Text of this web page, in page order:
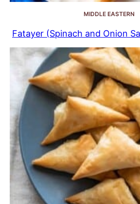
MIDDLE EASTERN
Fatayer (Spinach and Onion